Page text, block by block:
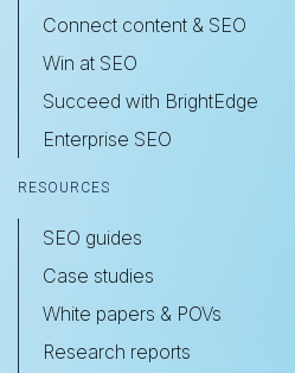
Connect content & SEO
Win at SEO
Succeed with BrightEdge
Enterprise SEO
RESOURCES
SEO guides
Case studies
White papers & POVs
Research reports